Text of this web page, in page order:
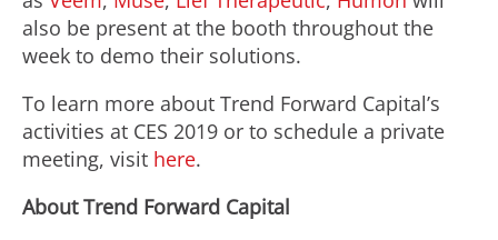
also be present at the booth throughout the
week to demo their solutions.
To learn more about Trend Forward Capital’s
activities at CES 2019 or to schedule a private
meeting, visit here.
About Trend Forward Capital